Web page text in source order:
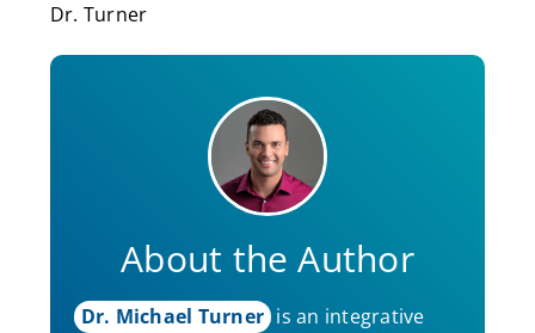
Dr. Turner
About the Author
Dr. Michael Turner is an integrative